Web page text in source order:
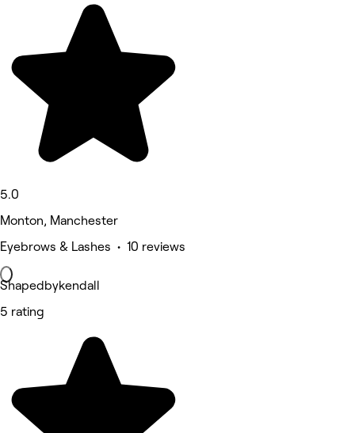
5.0
Monton, Manchester
Eyebrows & Lashes • 10 reviews
Shapedbykendall
5 rating